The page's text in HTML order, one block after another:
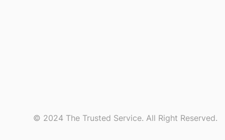
© 2024 The Trusted Service. All Right Reserved.